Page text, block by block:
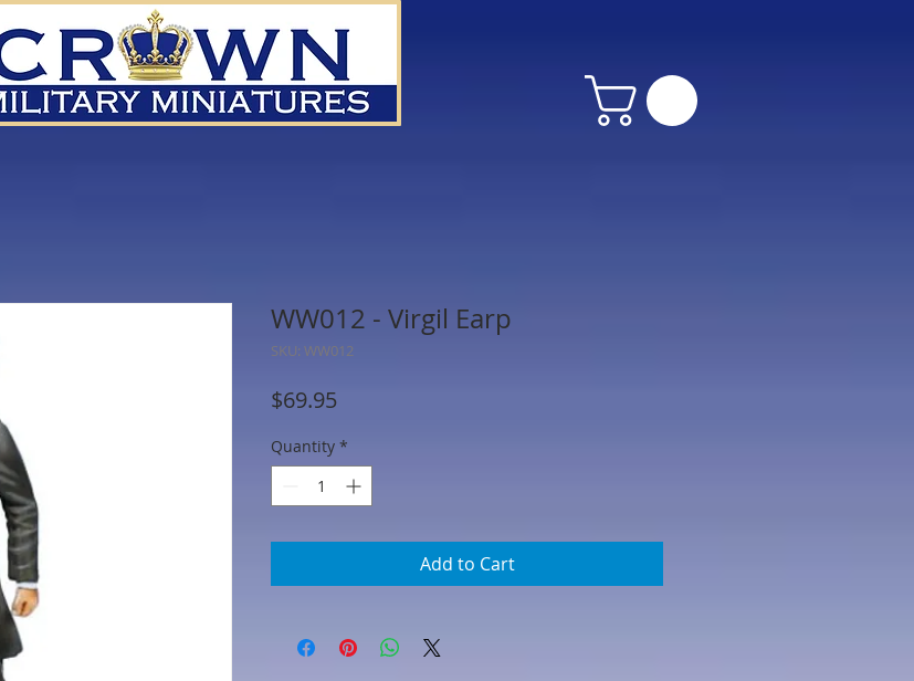
WW012 - Virgil Earp
SKU: WW012
$69.95Price
Quantity *
Add to Cart